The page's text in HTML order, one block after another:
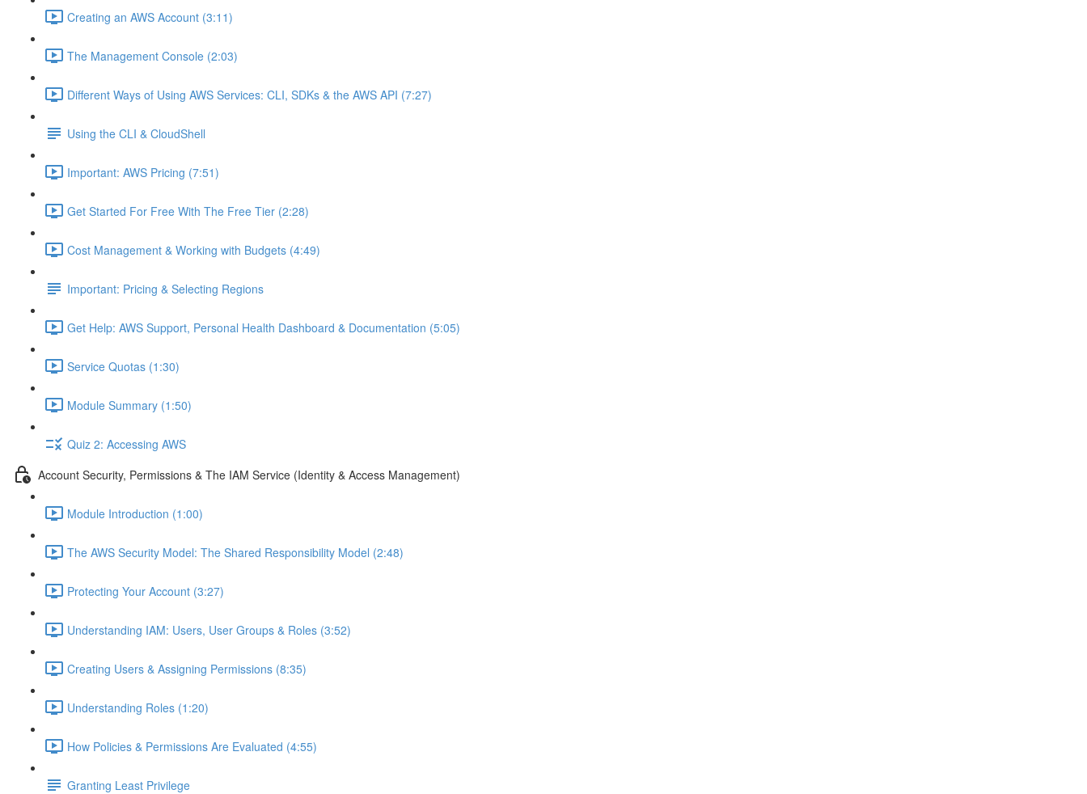
Creating an AWS Account (3:11)
The Management Console (2:03)
Different Ways of Using AWS Services: CLI, SDKs & the AWS API (7:27)
Using the CLI & CloudShell
Important: AWS Pricing (7:51)
Get Started For Free With The Free Tier (2:28)
Cost Management & Working with Budgets (4:49)
Important: Pricing & Selecting Regions
Get Help: AWS Support, Personal Health Dashboard & Documentation (5:05)
Service Quotas (1:30)
Module Summary (1:50)
Quiz 2: Accessing AWS
Account Security, Permissions & The IAM Service (Identity & Access Management)
Module Introduction (1:00)
The AWS Security Model: The Shared Responsibility Model (2:48)
Protecting Your Account (3:27)
Understanding IAM: Users, User Groups & Roles (3:52)
Creating Users & Assigning Permissions (8:35)
Understanding Roles (1:20)
How Policies & Permissions Are Evaluated (4:55)
Granting Least Privilege